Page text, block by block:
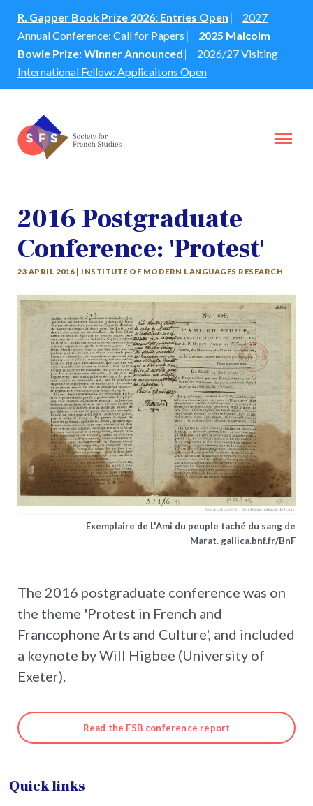
R. Gapper Book Prize 2026: Entries Open ⎸ 2027
Annual Conference: Call for Papers ⎸
2025 Malcolm
Bowie Prize: Winner Announced ⎸ 2026/27 Visiting
International Fellow: Applicaitons Open
2016 Postgraduate
Conference: 'Protest'
23 APRIL 2016 | INSTITUTE OF MODERN LANGUAGES RESEARCH
The 2016 postgraduate conference was on
the theme 'Protest in French and
Francophone Arts and Culture', and included
a keynote by Will Higbee (University of
Exeter).
Read the FSB conference report
Quick links
Exemplaire de L'Ami du peuple taché du sang de
Marat. gallica.bnf.fr/BnF